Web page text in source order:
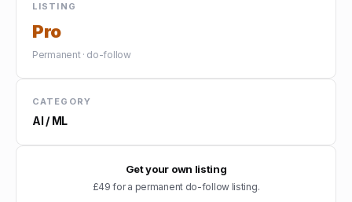
LISTING
Pro
Permanent · do-follow
CATEGORY
AI / ML
Get your own listing
£49 for a permanent do-follow listing.